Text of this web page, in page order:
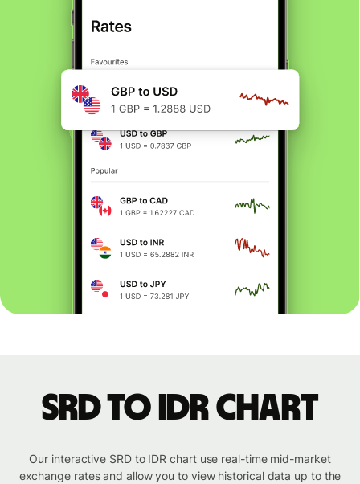
SRD to IDR chart
Our interactive SRD to IDR chart use real-time mid-market
exchange rates and allow you to view historical data up to the